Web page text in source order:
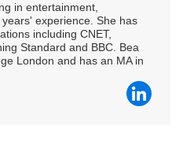
in entertainment,
experience. She has
including CNET,
Standard and BBC. Bea
London and has an MA in